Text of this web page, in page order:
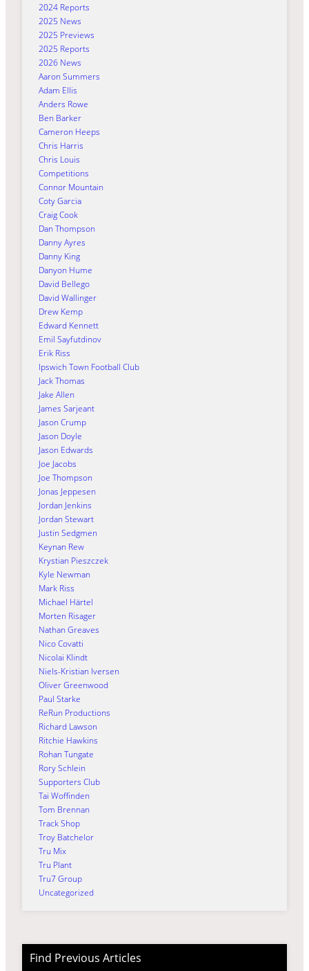
2024 Reports
2025 News
2025 Previews
2025 Reports
2026 News
Aaron Summers
Adam Ellis
Anders Rowe
Ben Barker
Cameron Heeps
Chris Harris
Chris Louis
Competitions
Connor Mountain
Coty Garcia
Craig Cook
Dan Thompson
Danny Ayres
Danny King
Danyon Hume
David Bellego
David Wallinger
Drew Kemp
Edward Kennett
Emil Sayfutdinov
Erik Riss
Ipswich Town Football Club
Jack Thomas
Jake Allen
James Sarjeant
Jason Crump
Jason Doyle
Jason Edwards
Joe Jacobs
Joe Thompson
Jonas Jeppesen
Jordan Jenkins
Jordan Stewart
Justin Sedgmen
Keynan Rew
Krystian Pieszczek
Kyle Newman
Mark Riss
Michael Härtel
Morten Risager
Nathan Greaves
Nico Covatti
Nicolai Klindt
Niels-Kristian Iversen
Oliver Greenwood
Paul Starke
ReRun Productions
Richard Lawson
Ritchie Hawkins
Rohan Tungate
Rory Schlein
Supporters Club
Tai Woffinden
Tom Brennan
Track Shop
Troy Batchelor
Tru Mix
Tru Plant
Tru7 Group
Uncategorized
Find Previous Articles